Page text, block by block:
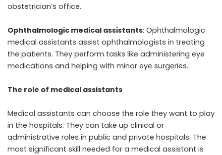
obstetrician’s office.
Ophthalmologic medical assistants: Ophthalmologic
medical assistants assist ophthalmologists in treating
the patients. They perform tasks like administering eye
medications and helping with minor eye surgeries.
The role of medical assistants
Medical assistants can choose the role they want to play
in the hospitals. They can take up clinical or
administrative roles in public and private hospitals. The
most significant skill needed for a medical assistant is